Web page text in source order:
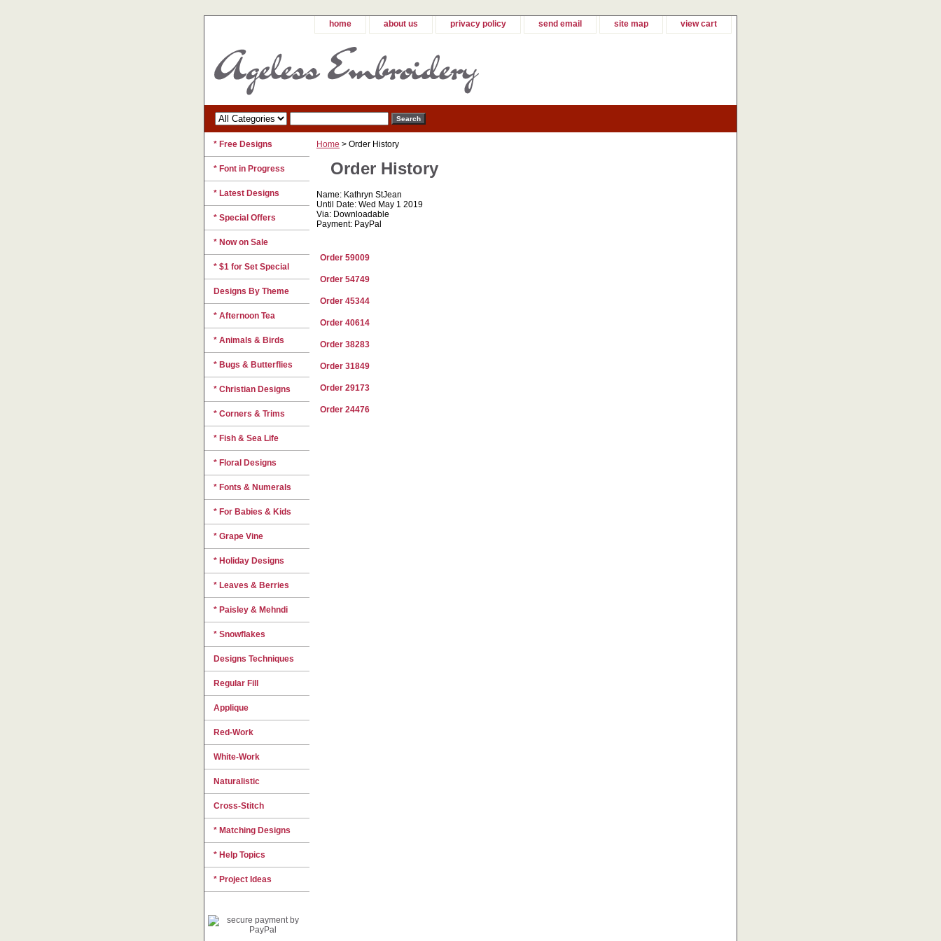
home about us privacy policy send email site map view cart
Home > Order History
Order History
Name: Kathryn StJean
Until Date: Wed May 1 2019
Via: Downloadable
Payment: PayPal
Order 59009
Order 54749
Order 45344
Order 40614
Order 38283
Order 31849
Order 29173
Order 24476
* Free Designs
* Font in Progress
* Latest Designs
* Special Offers
* Now on Sale
* $1 for Set Special
Designs By Theme
* Afternoon Tea
* Animals & Birds
* Bugs & Butterflies
* Christian Designs
* Corners & Trims
* Fish & Sea Life
* Floral Designs
* Fonts & Numerals
* For Babies & Kids
* Grape Vine
* Holiday Designs
* Leaves & Berries
* Paisley & Mehndi
* Snowflakes
Designs Techniques
Regular Fill
Applique
Red-Work
White-Work
Naturalistic
Cross-Stitch
* Matching Designs
* Help Topics
* Project Ideas